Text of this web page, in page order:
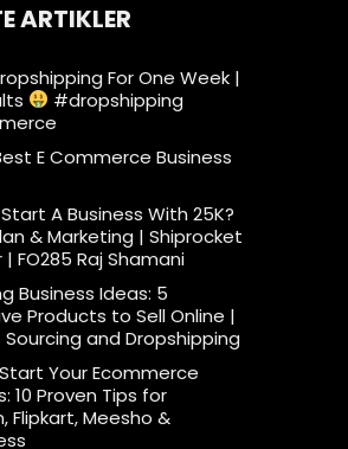
ARTIKLER
For One Week |
#dropshipping
E Commerce Business
A Business With 25K?
& Marketing | Shiprocket
| FO285 Raj Shamani
Business Ideas: 5
Products to Sell Online |
and Dropshipping
Your Ecommerce
10 Proven Tips for
Flipkart, Meesho &